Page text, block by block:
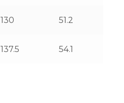
130 51.2
137.5 54.1